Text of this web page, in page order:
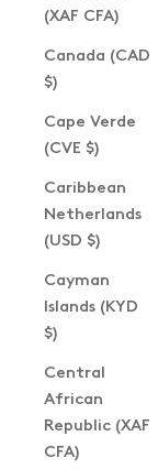
(XAF CFA)
Canada (CAD
$)
Cape Verde
(CVE $)
Caribbean
Netherlands
(USD $)
Cayman
Islands (KYD
$)
Central
African
Republic (XAF
CFA)